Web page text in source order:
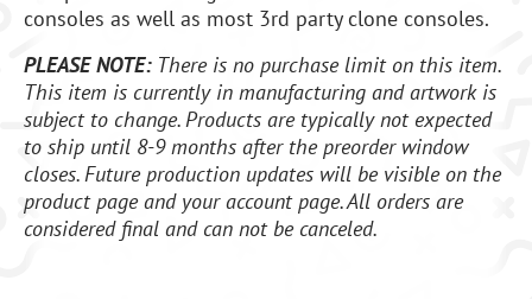
consoles as well as most 3rd party clone consoles.
PLEASE NOTE: There is no purchase limit on this item.
This item is currently in manufacturing and artwork is
subject to change. Products are typically not expected
to ship until 8-9 months after the preorder window
closes. Future production updates will be visible on the
product page and your account page. All orders are
considered final and can not be canceled.